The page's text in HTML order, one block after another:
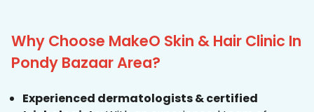
Why Choose MakeO Skin & Hair Clinic In
Pondy Bazaar Area?
Experienced dermatologists & certified